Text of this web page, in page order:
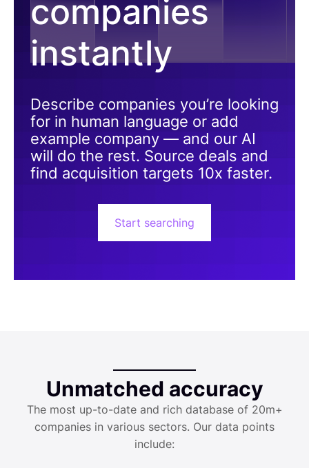
companies
instantly
Describe companies you’re looking
for in human language or add
example company — and our AI
will do the rest. Source deals and
find acquisition targets 10x faster.
Start searching
Unmatched accuracy
The most up-to-date and rich database of 20m+
companies in various sectors. Our data points
include: